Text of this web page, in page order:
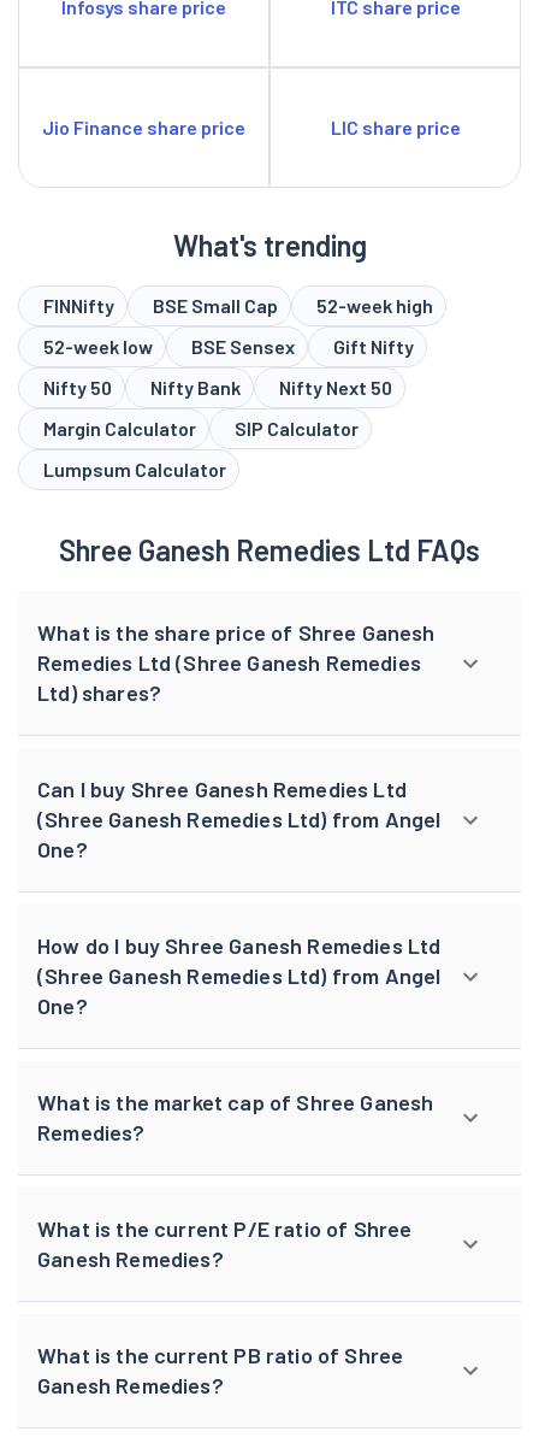
Infosys share price ITC share price
Jio Finance share price LIC share price
What's trending
FINNifty BSE Small Cap
52-week high
52-week low
BSE Sensex
Gift Nifty
Nifty 50
Nifty Bank
Nifty Next 50
Margin Calculator
SIP Calculator
Lumpsum Calculator
Shree Ganesh Remedies Ltd FAQs
What is the share price of Shree Ganesh
Remedies Ltd (Shree Ganesh Remedies
Ltd) shares?
Can I buy Shree Ganesh Remedies Ltd
(Shree Ganesh Remedies Ltd) from Angel
One?
How do I buy Shree Ganesh Remedies Ltd
(Shree Ganesh Remedies Ltd) from Angel
One?
What is the market cap of Shree Ganesh
Remedies?
What is the current P/E ratio of Shree
Ganesh Remedies?
What is the current PB ratio of Shree
Ganesh Remedies?